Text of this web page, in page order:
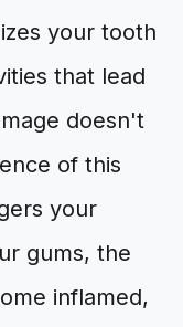
your tooth
that lead
doesn't
of this
your
gums, the
inflamed,